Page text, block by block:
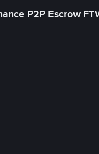
P2P Escrow